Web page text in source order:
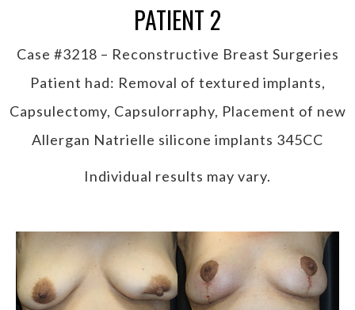
PATIENT 2
Case #3218 – Reconstructive Breast Surgeries
Patient had: Removal of textured implants,
Capsulectomy, Capsulorraphy, Placement of new
Allergan Natrielle silicone implants 345CC
Individual results may vary.